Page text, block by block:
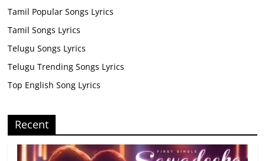
Tamil Popular Songs Lyrics
Tamil Songs Lyrics
Telugu Songs Lyrics
Telugu Trending Songs Lyrics
Top English Song Lyrics
Recent